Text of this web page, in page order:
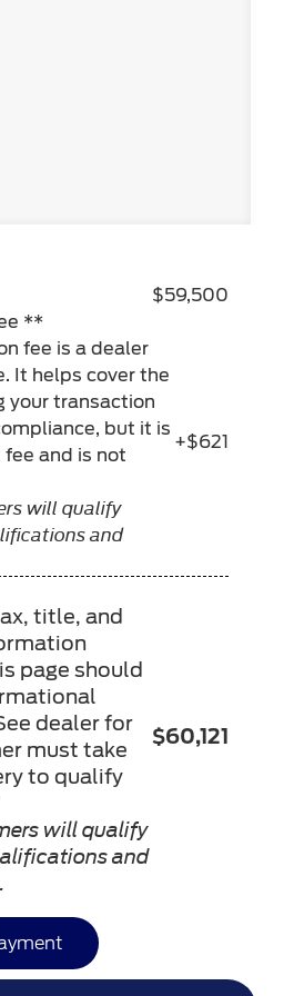
$59,500
**
fee is a dealer
It helps cover the
your transaction
but it is
and is not
will qualify
and
+$621
title, and
page should
dealer for
must take
to qualify
will qualify
and
$60,121